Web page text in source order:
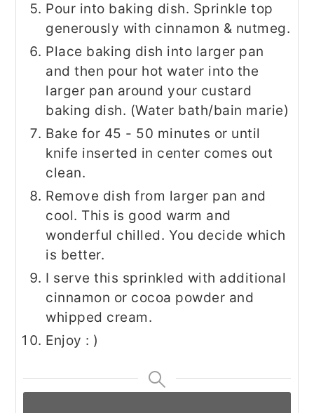
Pour into baking dish. Sprinkle top
generously with cinnamon & nutmeg.
Place baking dish into larger pan
and then pour hot water into the
larger pan around your custard
baking dish. (Water bath/bain marie)
Bake for 45 - 50 minutes or until
knife inserted in center comes out
clean.
Remove dish from larger pan and
cool. This is good warm and
wonderful chilled. You decide which
is better.
I serve this sprinkled with additional
cinnamon or cocoa powder and
whipped cream.
Enjoy : )